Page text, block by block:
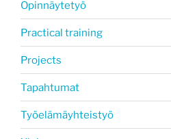
Opinnäytetyö
Practical training
Projects
Tapahtumat
Työelämäyhteistyö